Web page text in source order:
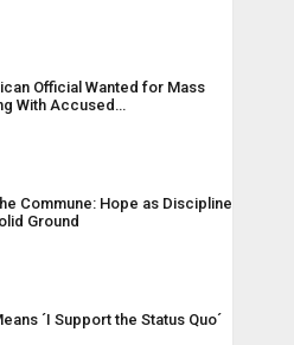
Official Wanted for Mass
With Accused…
Commune: Hope as Discipline
Ground
´I Support the Status Quo´